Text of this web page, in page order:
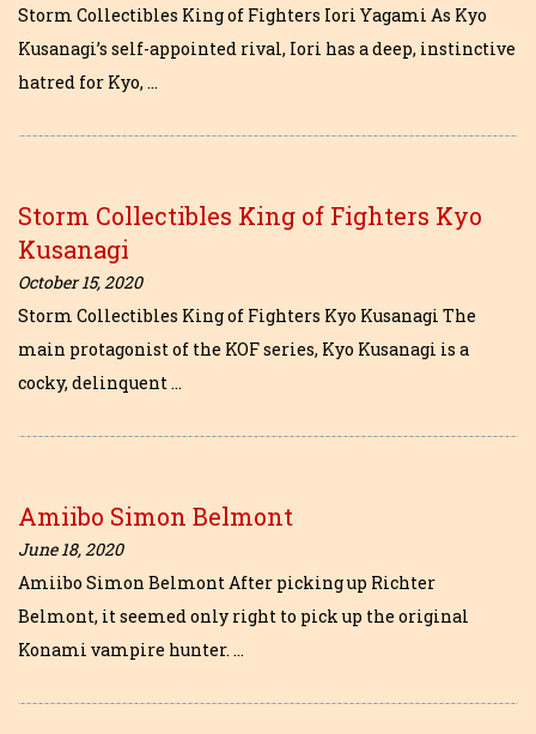
Storm Collectibles King of Fighters Iori Yagami As Kyo
Kusanagi’s self-appointed rival, Iori has a deep, instinctive
hatred for Kyo, …
Storm Collectibles King of Fighters Kyo
Kusanagi
October 15, 2020
Storm Collectibles King of Fighters Kyo Kusanagi The
main protagonist of the KOF series, Kyo Kusanagi is a
cocky, delinquent …
Amiibo Simon Belmont
June 18, 2020
Amiibo Simon Belmont After picking up Richter
Belmont, it seemed only right to pick up the original
Konami vampire hunter. …